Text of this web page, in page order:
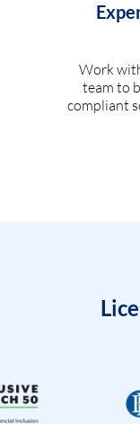
Work
team to
compliant